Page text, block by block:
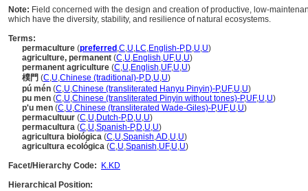
Note: Field concerned with the design and creation of productive, low-
which have the diversity, stability, and resilience of natural ecosystems.
Terms:
permaculture (preferred ,C,U,LC,English-P,D,U,U)
agriculture, permanent (C,U,English,UF,U,U)
permanent agriculture (C,U,English,UF,U,U)
樸門 (C,U,Chinese (traditional)-P,D,U,U)
pú mén (C,U,Chinese (transliterated Hanyu Pinyin)-P,UF,U,U)
pu men (C,U,Chinese (transliterated Pinyin without tones)-P,UF,U,U)
p'u men (C,U,Chinese (transliterated Wade-Giles)-P,UF,U,U)
permacultuur (C,U,Dutch-P,D,U,U)
permacultura (C,U,Spanish-P,D,U,U)
agricultura biológica (C,U,Spanish,AD,U,U)
agricultura ecológica (C,U,Spanish,UF,U,U)
Facet/Hierarchy Code:
K.KD
Hierarchical Position: